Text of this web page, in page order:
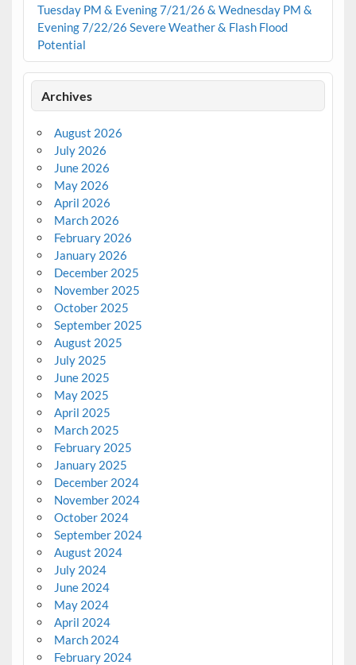
Tuesday PM & Evening 7/21/26 & Wednesday PM &
Evening 7/22/26 Severe Weather & Flash Flood
Potential
Archives
August 2026
July 2026
June 2026
May 2026
April 2026
March 2026
February 2026
January 2026
December 2025
November 2025
October 2025
September 2025
August 2025
July 2025
June 2025
May 2025
April 2025
March 2025
February 2025
January 2025
December 2024
November 2024
October 2024
September 2024
August 2024
July 2024
June 2024
May 2024
April 2024
March 2024
February 2024